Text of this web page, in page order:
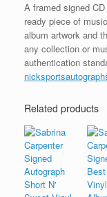
A framed signed
ready piece of
album artwork and
any collection or
authentication
Related products